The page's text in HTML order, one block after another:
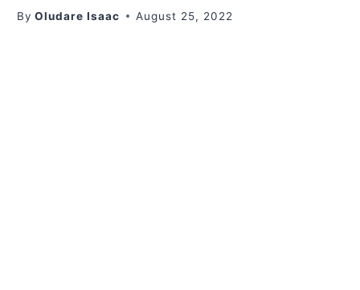
By Oludare Isaac August 25, 2022